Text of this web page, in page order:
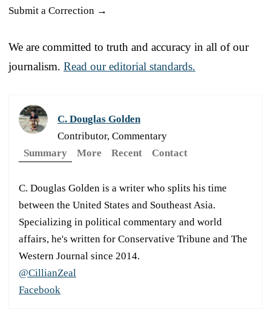
Submit a Correction →
We are committed to truth and accuracy in all of our
journalism. Read our editorial standards.
C. Douglas Golden
Contributor, Commentary
Summary
More Recent Contact
C. Douglas Golden is a writer who splits his time
between the United States and Southeast Asia.
Specializing in political commentary and world
affairs, he's written for Conservative Tribune and The
Western Journal since 2014.
@CillianZeal
Facebook